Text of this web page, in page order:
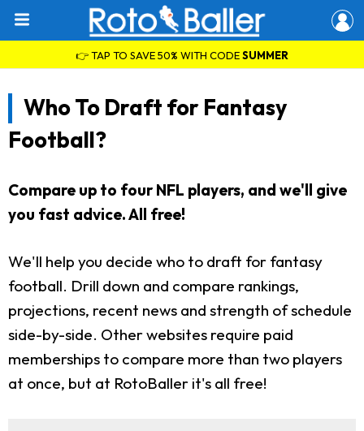
👉 TAP TO SAVE 50% WITH CODESUMMER
Who To Draft for Fantasy
Football?
Compare up to four NFL players, and we'll give
you fast advice. All free!
We'll help you decide who to draft for fantasy
football. Drill down and compare rankings,
projections, recent news and strength of schedule
side-by-side. Other websites require paid
memberships to compare more than two players
at once, but at RotoBaller it's all free!